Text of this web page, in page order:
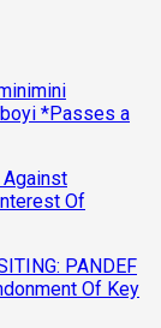
*Passes a
Of
PANDEF
Of Key